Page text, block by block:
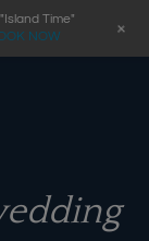
Time"
NOW +